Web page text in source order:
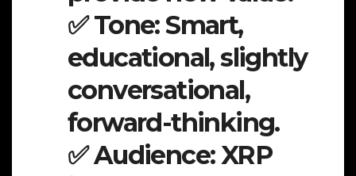
✅ Tone: Smart,
educational, slightly
conversational,
forward-thinking.
✅ Audience: XRP